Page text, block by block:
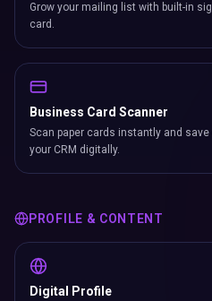
Grow your mailing list with built-in
card.
Business Card Scanner
Scan paper cards instantly and
your CRM digitally.
PROFILE & CONTENT
Digital Profile